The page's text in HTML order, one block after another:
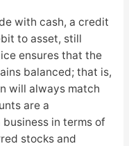
with cash, a credit
to asset, still
ensures that the
balanced; that is,
will always match
are a
in terms of
stocks and